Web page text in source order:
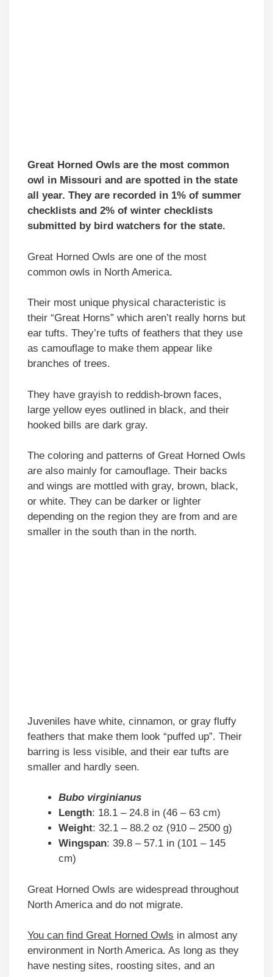
Great Horned Owls are the most common
owl in Missouri and are spotted in the state
all year. They are recorded in 1% of summer
checklists and 2% of winter checklists
submitted by bird watchers for the state.
Great Horned Owls are one of the most
common owls in North America.
Their most unique physical characteristic is
their “Great Horns” which aren’t really horns but
ear tufts. They’re tufts of feathers that they use
as camouflage to make them appear like
branches of trees.
They have grayish to reddish-brown faces,
large yellow eyes outlined in black, and their
hooked bills are dark gray.
The coloring and patterns of Great Horned Owls
are also mainly for camouflage. Their backs
and wings are mottled with gray, brown, black,
or white. They can be darker or lighter
depending on the region they are from and are
smaller in the south than in the north.
Juveniles have white, cinnamon, or gray fluffy
feathers that make them look “puffed up”. Their
barring is less visible, and their ear tufts are
smaller and hardly seen.
Bubo virginianus
Length: 18.1 – 24.8 in (46 – 63 cm)
Weight: 32.1 – 88.2 oz (910 – 2500 g)
Wingspan: 39.8 – 57.1 in (101 – 145
cm)
Great Horned Owls are widespread throughout
North America and do not migrate.
You can find Great Horned Owls in almost any
environment in North America. As long as they
have nesting sites, roosting sites, and an